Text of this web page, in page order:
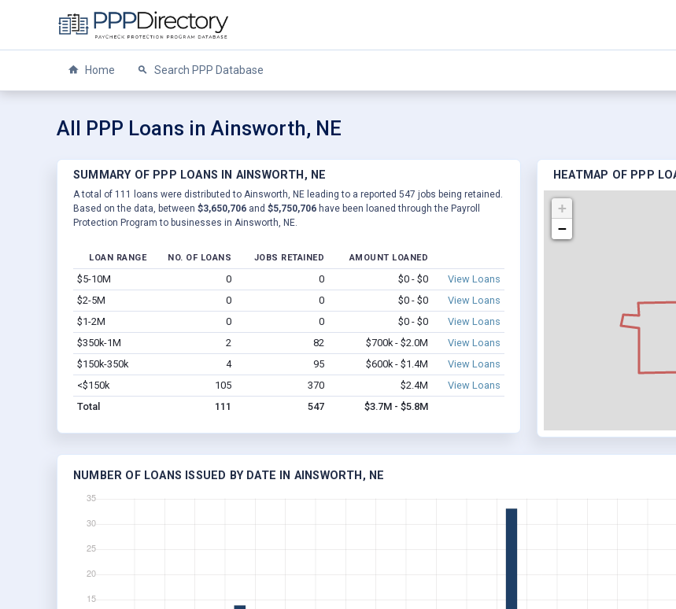
Home Search PPP Database
All PPP Loans in Ainsworth, NE
SUMMARY OF PPP LOANS IN AINSWORTH, NE
A total of 111 loans were distributed to Ainsworth, NE leading to a reported 547 jobs being retained.
Based on the data, between $3,650,706 and $5,750,706 have been loaned through the Payroll
Protection Program to businesses in Ainsworth, NE.
LOAN RANGE NO. OF LOANS JOBS RETAINED AMOUNT LOANED
$5-10M 0 0 $0 - $0
View Loans
$2-5M
0 0 $0 - $0
View Loans
$1-2M
0 0 $0 - $0
View Loans
$350k-1M
2 82 $700k - $2.0M
View Loans
$150k-350k
4 95 $600k - $1.4M
View Loans
<$150k
105 370 $2.4M
View Loans
Total
111 547 $3.7M - $5.8M
HEATMAP OF PPP
+
−
NUMBER OF LOANS ISSUED BY DATE IN AINSWORTH, NE